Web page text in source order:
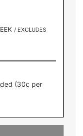
/ EXCLUDES
(30c per